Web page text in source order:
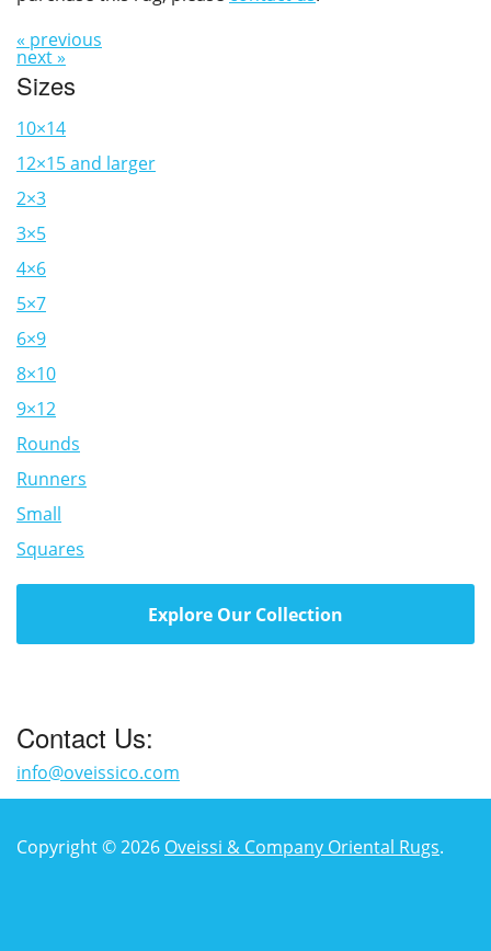
« previous
next »
Sizes
10×14
12×15 and larger
2×3
3×5
4×6
5×7
6×9
8×10
9×12
Rounds
Runners
Small
Squares
Explore Our Collection
Contact Us:
info@oveissico.com
Copyright © 2026 Oveissi & Company Oriental Rugs.